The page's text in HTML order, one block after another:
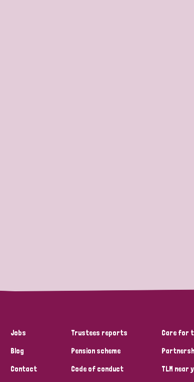
Jobs
Blog
Contact
Trustees reports
Pension scheme
Code of conduct
Care for
TLM near